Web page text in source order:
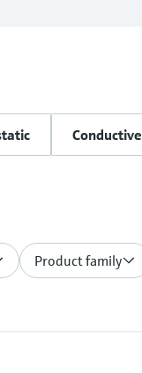
Conductive
Product family